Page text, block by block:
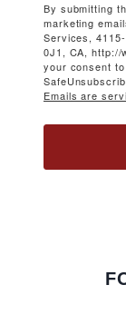
By submitting
marketing
Services,
0J1, CA, http://
your consent
Emails are